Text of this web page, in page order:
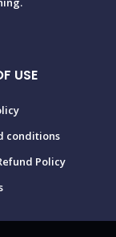
USE
conditions
Policy